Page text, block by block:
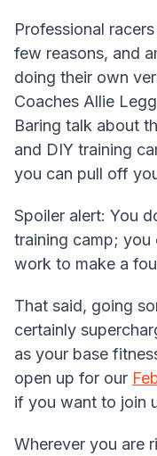
Professional
few reasons, and
doing their own
Coaches Allie
Baring talk about
and DIY training
you can pull off
Spoiler alert: You
training camp;
work to make a
That said, going
certainly
as your base
open up for our
if you want to join
Wherever you are